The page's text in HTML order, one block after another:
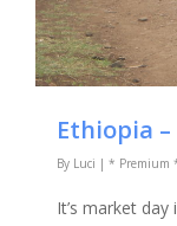
Ethiopia
By Luci | * Premium
It’s market